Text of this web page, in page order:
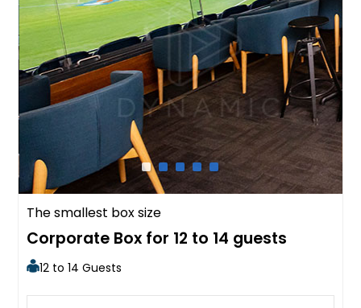
The smallest box size
Corporate Box for 12 to 14 guests
12 to 14 Guests